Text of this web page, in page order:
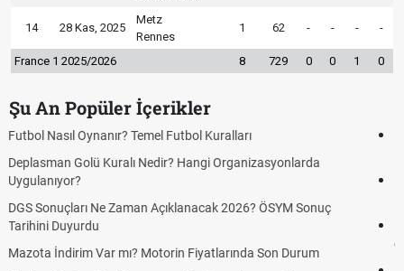
14 28 Kas, 2025
Metz
Rennes
1 62 - - - -
France 1 2025/2026 8 729 0 0 1 0
Şu An Popüler İçerikler
Hradec Kralove Beşiktaş CANLI İZLE ŞİFRESİZ (Hradec Kralove
Hradec Kralove Beşiktaş maçı şifresiz S Sport Plus izle, Hradec
Hradec Kralove Beşiktaş ücretsiz izle, Hradec Kralove BJK maçı
canlı linki